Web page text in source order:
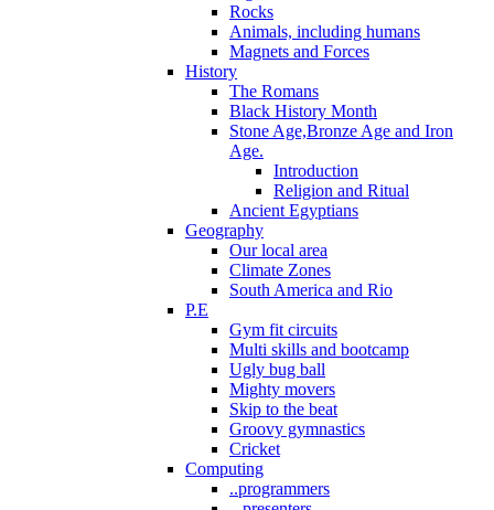
Rocks
Animals, including humans
Magnets and Forces
History
The Romans
Black History Month
Stone Age,Bronze Age and Iron
Age.
Introduction
Religion and Ritual
Ancient Egyptians
Geography
Our local area
Climate Zones
South America and Rio
P.E
Gym fit circuits
Multi skills and bootcamp
Ugly bug ball
Mighty movers
Skip to the beat
Groovy gymnastics
Cricket
Computing
..programmers